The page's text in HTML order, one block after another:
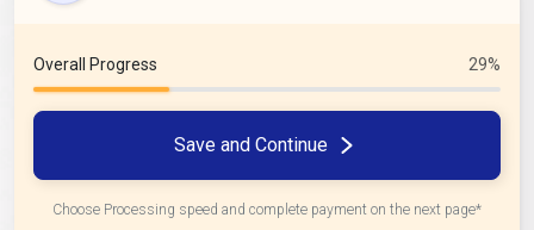
Overall Progress 29%
Save and Continue
Choose Processing speed and complete payment on the next page*